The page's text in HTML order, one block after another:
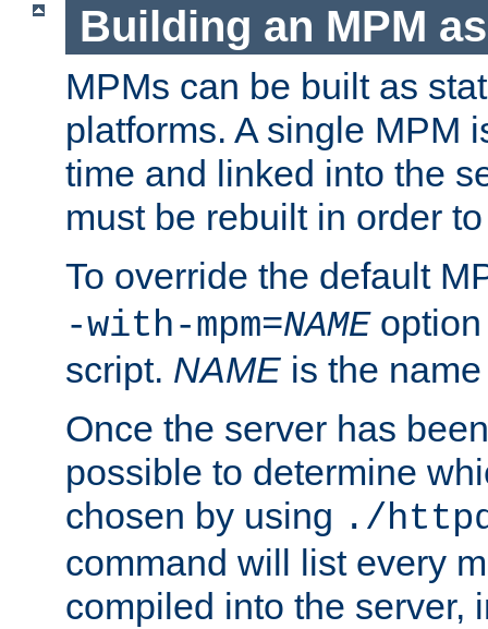
Building an MPM
MPMs can be built as
platforms. A single MPM
time and linked into the
must be rebuilt in order
To override the default
-with-mpm=NAME
script. NAME is the
Once the server has
possible to determine
chosen by using ./
command will list every
compiled into the server,